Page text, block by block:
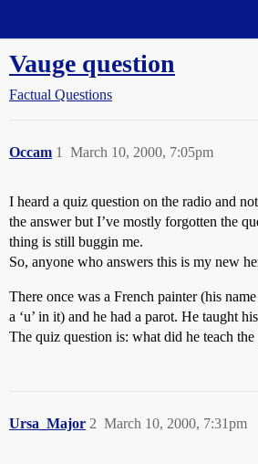
Vauge question
Factual Questions
Occam March 10, 2000, 7:05pm
1
I heard a quiz question on the radio and
the answer but I’ve mostly forgotten the
thing is still buggin me.
So, anyone who answers this is my new
There once was a French painter (his name
a ‘u’ in it) and he had a parot. He taught
The quiz question is: what did he teach the
Ursa_Major March 10, 2000, 7:31pm
2